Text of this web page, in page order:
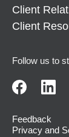
Client
Client
Follow us to
Feedback
Privacy and